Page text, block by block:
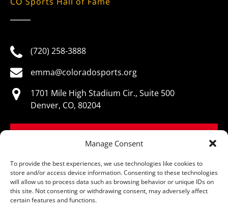
Manage Consent
To provide the best experiences, we use technologies like cookies to
store and/or access device information. Consenting to these technologies
will allow us to process data such as browsing behavior or unique IDs on
this site. Not consenting or withdrawing consent, may adversely affect
certain features and functions.
(720) 258-3888
emma@coloradosports.org
1701 Mile High Stadium Cir., Suite 500
Denver, CO, 80204
© Colorado Sports Hall of Fame, All Rights Reserved